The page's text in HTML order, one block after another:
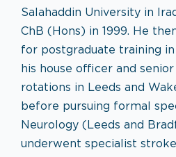
Salahaddin University in
ChB (Hons) in 1999. He
for postgraduate training
his house officer and
rotations in Leeds and
before pursuing formal
Neurology (Leeds and
underwent specialist